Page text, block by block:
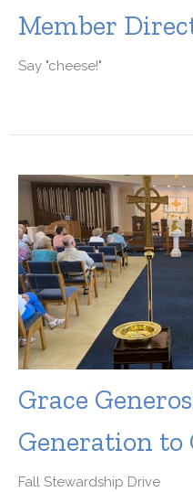
Member
Say "cheese!"
Grace
Generation to
Fall Stewardship Drive